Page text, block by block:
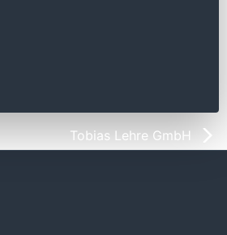
Tobias Lehre GmbH